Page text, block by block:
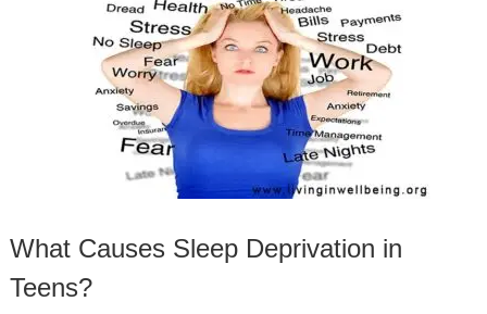
What Causes Sleep Deprivation in
Teens?